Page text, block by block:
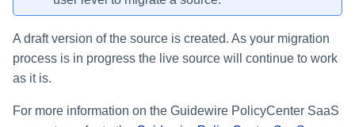
A draft version of the source is created. As your migration
process is in progress the live source will continue to work
as it is.
For more information on the Guidewire PolicyCenter SaaS